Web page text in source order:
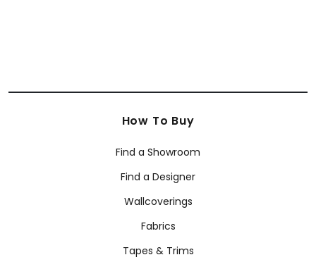
How To Buy
Find a Showroom
Find a Designer
Wallcoverings
Fabrics
Tapes & Trims